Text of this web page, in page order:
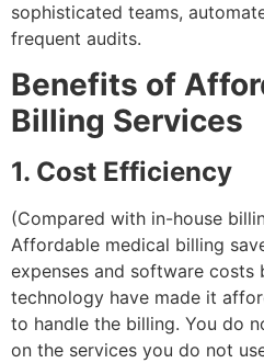
sophisticated teams,
frequent audits.
Benefits of
Billing Services
1. Cost Efficiency
(Compared with in-house
Affordable medical billing
expenses and software costs
technology have made it
to handle the billing. You do
on the services you do not